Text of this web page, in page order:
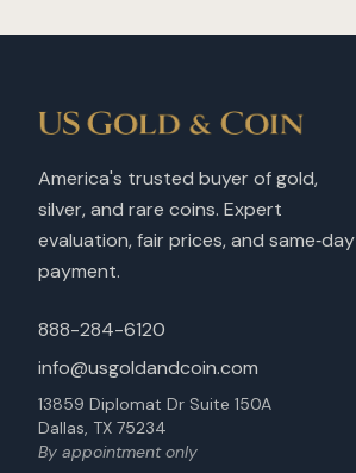
America's trusted buyer of gold,
silver, and rare coins. Expert
evaluation, fair prices, and same‑day
payment.
888-284-6120
info@usgoldandcoin.com
13859 Diplomat Dr Suite 150A
Dallas, TX 75234
By appointment only